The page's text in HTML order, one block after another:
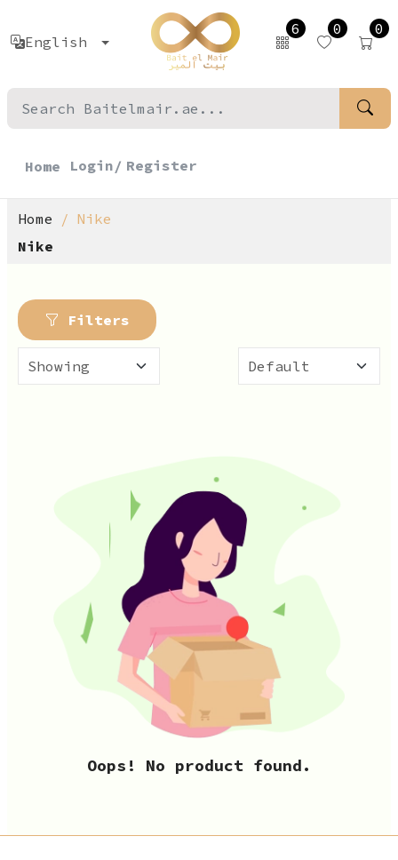
English
6 0 0
Home Login/ Register
Home
Nike
Nike
Filters
Oops! No product found.